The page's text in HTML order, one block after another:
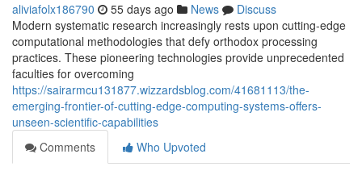
aliviafolx186790 55 days ago News
Discuss
Modern systematic research increasingly rests upon cutting-edge
computational methodologies that defy orthodox processing
practices. These pioneering technologies provide unprecedented
faculties for overcoming
https://sairarmcu131877.wizzardsblog.com/41681113/the-
emerging-frontier-of-cutting-edge-computing-systems-offers-
unseen-scientific-capabilities
Comments
Who Upvoted